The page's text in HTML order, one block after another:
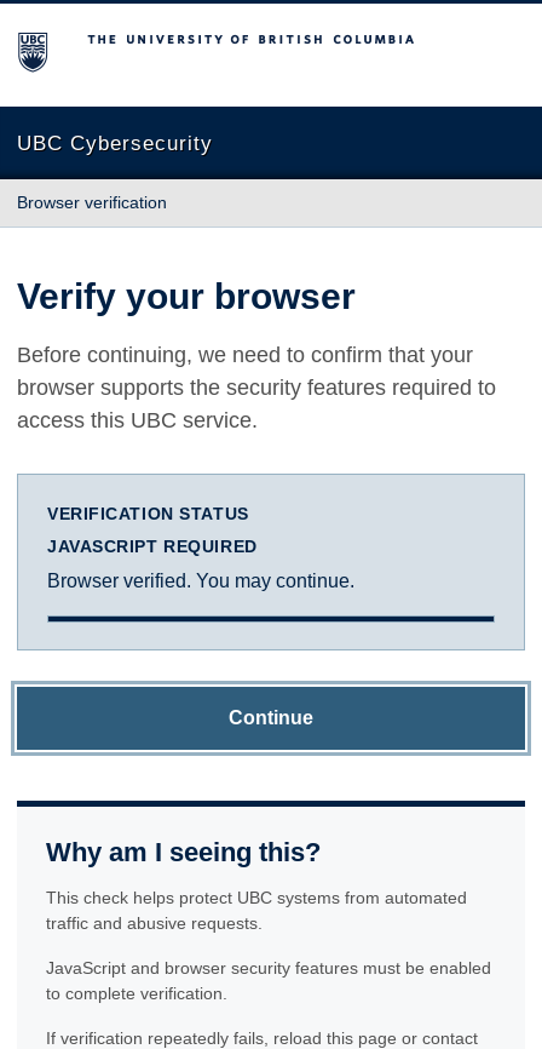
The University of British Columbia
UBC Cybersecurity
Browser verification
Verify your browser
Before continuing, we need to confirm that your
browser supports the security features required to
access this UBC service.
VERIFICATION STATUS
JAVASCRIPT REQUIRED
Browser verified. You may continue.
Continue
Why am I seeing this?
This check helps protect UBC systems from automated
traffic and abusive requests.
JavaScript and browser security features must be enabled
to complete verification.
If verification repeatedly fails, reload this page or contact